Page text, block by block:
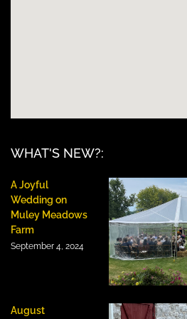
WHAT'S NEW?:
A Joyful
Wedding on
Muley Meadows
Farm
September 4, 2024
August